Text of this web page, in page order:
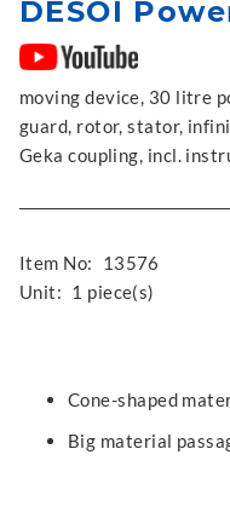
DESOI
moving device, 30 litre
guard, rotor, stator,
Geka coupling, incl.
Item No:
13576
Unit: 1 piece(s)
Cone-shaped
Big material